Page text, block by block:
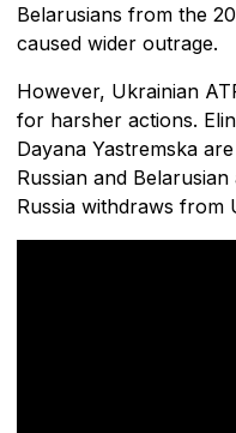
Belarusians from the
caused wider outrage.
However, Ukrainian
for harsher actions.
Dayana Yastremska
Russian and
Russia withdraws from